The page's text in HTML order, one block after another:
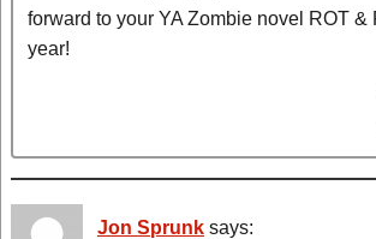
forward to your YA Zombie novel ROT &
year!
Jon Sprunk says: